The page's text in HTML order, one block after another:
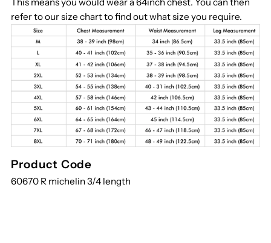
refer to our size chart to find out what size you require.
Product Code
60670 R michelin 3/4 length